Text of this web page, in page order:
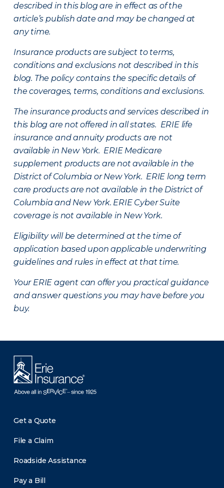
described in this blog are in effect as of the
article’s publish date and may be changed at
any time.
Insurance products are subject to terms,
conditions and exclusions not described in this
blog. The policy contains the specific details of
the coverages, terms, conditions and exclusions.
The insurance products and services described in
this blog are not offered in all states. ERIE life
insurance and annuity products are not
available in New York. ERIE Medicare
supplement products are not available in the
District of Columbia or New York. ERIE long term
care products are not available in the District of
Columbia and New York. ERIE Cyber Suite
coverage is not available in New York.
Eligibility will be determined at the time of
application based upon applicable underwriting
guidelines and rules in effect at that time.
Your ERIE agent can offer you practical guidance
and answer questions you may have before you
buy.
Get a Quote
File a Claim
Roadside Assistance
Pay a Bill